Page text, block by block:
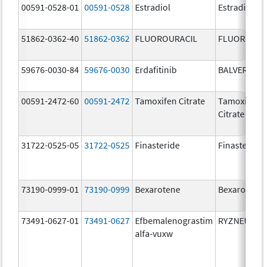
00591-0528-01 00591-0528 Estradiol Estradiol
51862-0362-40 51862-0362 FLUOROURACIL
59676-0030-84 59676-0030 Erdafitinib BALVERSA
00591-2472-60 00591-2472 Tamoxifen Citrate
Tamoxifen
Citrate
31722-0525-05 31722-0525 Finasteride Finasteride
73190-0999-01 73190-0999 Bexarotene Bexarotene
73491-0627-01 73491-0627 Efbemalenograstim
alfa-vuxw
RYZNEUTA